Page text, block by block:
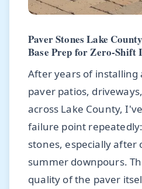
Paver Stones Lake
Base Prep for Zero-Shift
After years of installing
paver patios,
across Lake County,
failure point
stones, especially after
summer downpours.
quality of the paver